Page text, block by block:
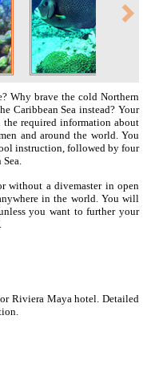
Why brave the cold Northern
Caribbean Sea instead? Your
required information about
and around the world. You
instruction, followed by four
without a divemaster in open
in the world. You will
you want to further your
Riviera Maya hotel. Detailed